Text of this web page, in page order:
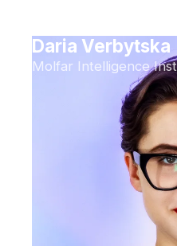
Daria Verbytska
Molfar Intelligence